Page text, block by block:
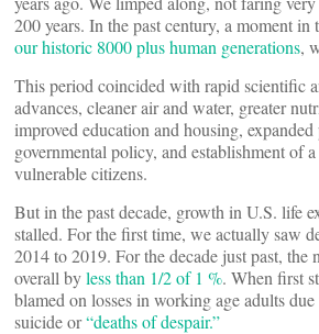
200 years. In the past century, a moment in
our historic 8000 plus human generations,
This period coincided with rapid scientific
advances, cleaner air and water, greater
improved education and housing,
governmental policy, and establishment of
vulnerable citizens.
But in the past decade, growth in U.S. life
stalled. For the first time, we actually saw
2014 to 2019. For the decade just past, the
overall byless than 1/2 of 1 %. When first
blamed on losses in working age adults
suicide or“deaths of despair.”